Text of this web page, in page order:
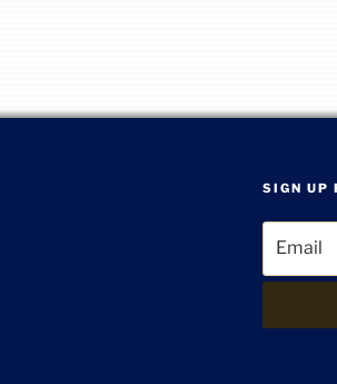
SIGN UP